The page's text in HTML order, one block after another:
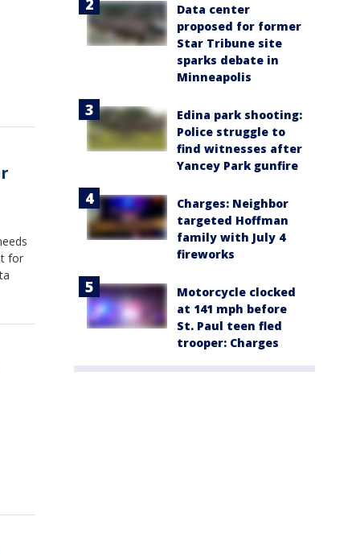
for
Data center
proposed for former
Star Tribune site
sparks debate in
Minneapolis
Edina park shooting:
Police struggle to
find witnesses after
Yancey Park gunfire
Charges: Neighbor
targeted Hoffman
family with July 4
fireworks
Motorcycle clocked
at 141 mph before
St. Paul teen fled
trooper: Charges